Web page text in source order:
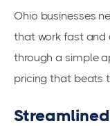
Ohio businesses
that work fast and
through a simple
pricing that beats